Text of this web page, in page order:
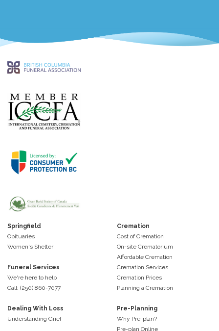
Springfield
Obituaries
Women's Shelter
Funeral Services
We're here to help
Call: (250) 860-7077
Cremation
Cost of Cremation
On-site Crematorium
Affordable Cremation
Cremation Services
Cremation Prices
Planning a Cremation
Dealing With Loss
Understanding Grief
Pre-Planning
Why Pre-plan?
Pre-plan Online